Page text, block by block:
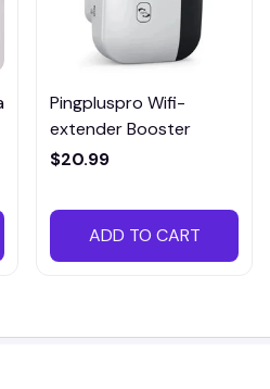
Pingpluspro Wifi-
extender Booster
$20.99
ADD TO CART